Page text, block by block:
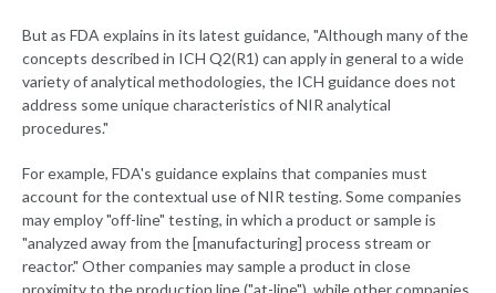
But as FDA explains in its latest guidance, "Although many of the
concepts described in ICH Q2(R1) can apply in general to a wide
variety of analytical methodologies, the ICH guidance does not
address some unique characteristics of NIR analytical
procedures."
For example, FDA's guidance explains that companies must
account for the contextual use of NIR testing. Some companies
may employ "off-line" testing, in which a product or sample is
"analyzed away from the [manufacturing] process stream or
reactor." Other companies may sample a product in close